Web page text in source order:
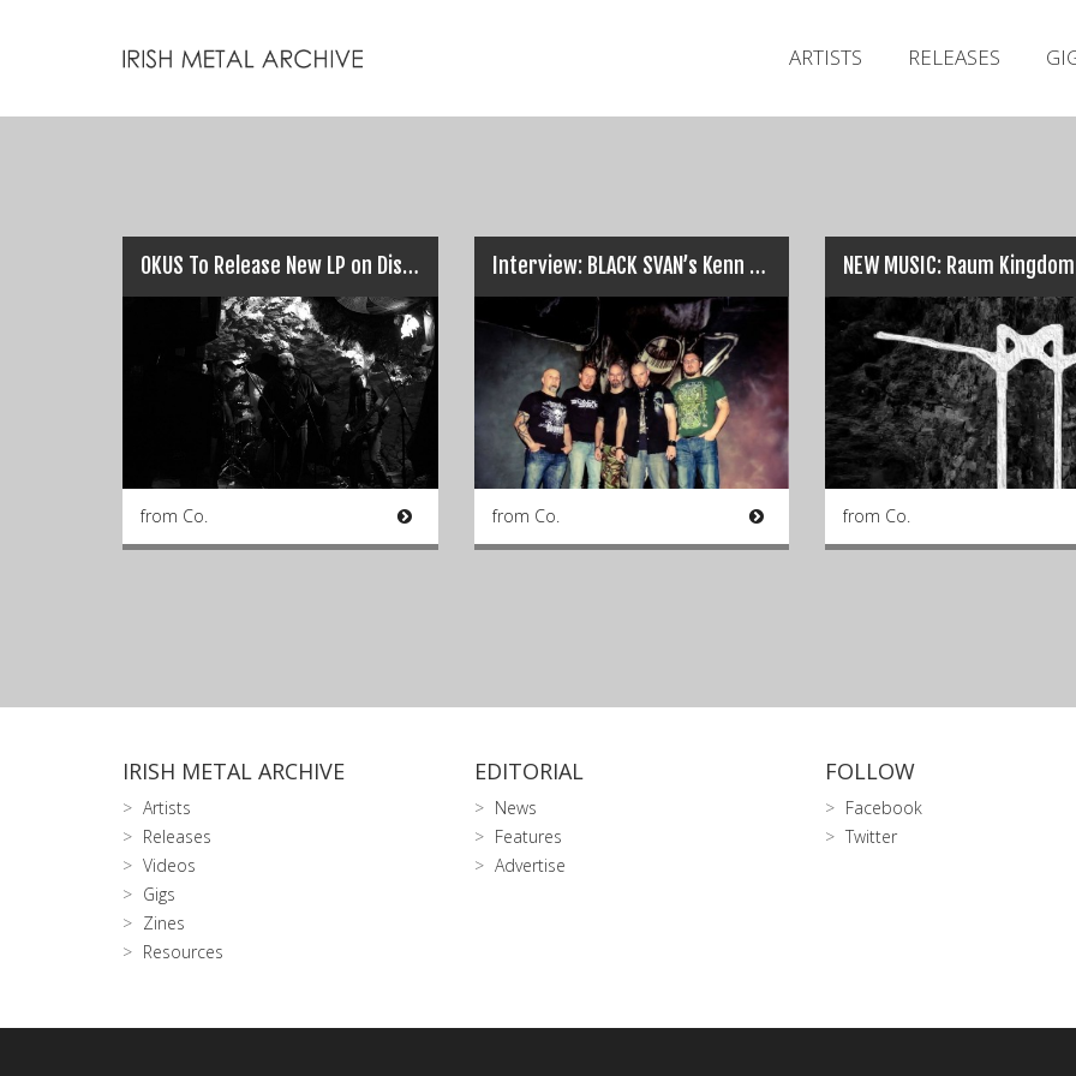
ARTISTS RELEASES
OKUS To Release New LP on Distro-y Records…
from Co.
Interview: BLACK SVAN’s Kenn Bell and Jagger Murray…
from Co.
NEW MUSIC: Raum Kingdom
from Co.
IRISH METAL ARCHIVE
Artists
Releases
Videos
Gigs
Zines
Resources
EDITORIAL
News
Features
Advertise
FOLLOW
Facebook
Twitter